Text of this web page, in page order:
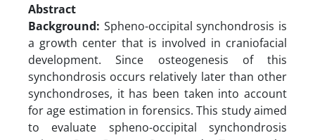
Abstract
Background: Spheno-occipital synchondrosis is
a growth center that is involved in craniofacial
development. Since osteogenesis of this
synchondrosis occurs relatively later than other
synchondroses, it has been taken into account
for age estimation in forensics. This study aimed
to evaluate spheno-occipital synchondrosis